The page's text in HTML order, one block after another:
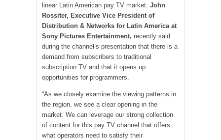
linear Latin American pay TV market. John
Rossiter, Executive Vice President of
Distribution & Networks for Latin America at
Sony Pictures Entertainment, recently said
during the channel’s presentation that there is a
demand from subscribers to traditional
subscription TV and that it opens up
opportunities for programmers.
“As we closely examine the viewing patterns in
the region, we see a clear opening in the
market. We can leverage our strong collection
of content for this pay TV channel that offers
what operators need to satisfy their